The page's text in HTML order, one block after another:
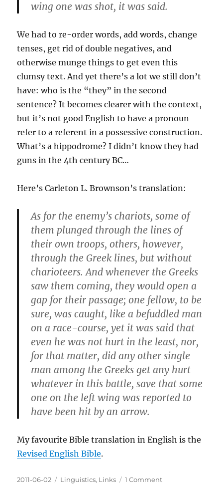
wing one was shot, it was said.
We had to re-order words, add words, change
tenses, get rid of double negatives, and
otherwise munge things to get even this
clumsy text. And yet there’s a lot we still don’t
have: who is the “they” in the second
sentence? It becomes clearer with the context,
but it’s not good English to have a pronoun
refer to a referent in a possessive construction.
What’s a hippodrome? I didn’t know they had
guns in the 4th century BC…
Here’s Carleton L. Brownson’s translation:
As for the enemy’s chariots, some of
them plunged through the lines of
their own troops, others, however,
through the Greek lines, but without
charioteers. And whenever the Greeks
saw them coming, they would open a
gap for their passage; one fellow, to be
sure, was caught, like a befuddled man
on a race-course, yet it was said that
even he was not hurt in the least, nor,
for that matter, did any other single
man among the Greeks get any hurt
whatever in this battle, save that some
one on the left wing was reported to
have been hit by an arrow.
My favourite Bible translation in English is the
Revised English Bible.
Posted
2011-06-02 Categories
Linguistics, Links 1 Commenton